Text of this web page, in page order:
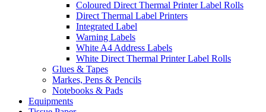
Coloured Direct Thermal Printer Label Rolls
Direct Thermal Label Printers
Integrated Label
Warning Labels
White A4 Address Labels
White Direct Thermal Printer Label Rolls
Glues & Tapes
Markes, Pens & Pencils
Notebooks & Pads
Equipments